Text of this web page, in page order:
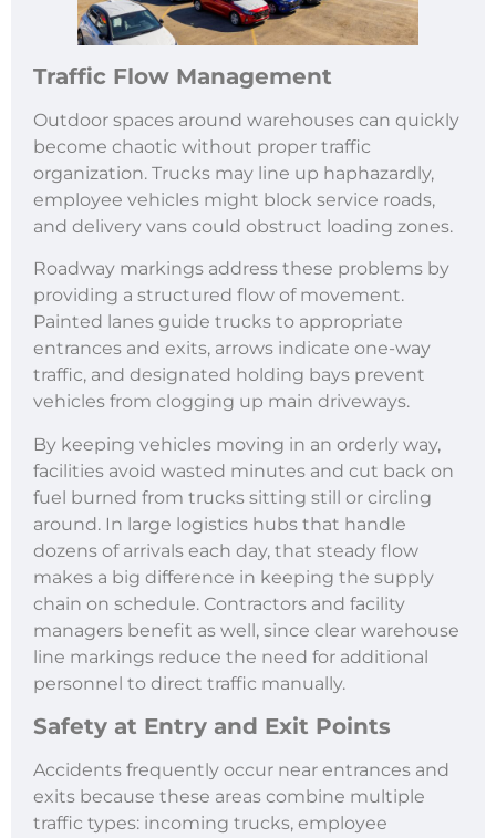
Traffic Flow Management
Outdoor spaces around warehouses can quickly
become chaotic without proper traffic
organization. Trucks may line up haphazardly,
employee vehicles might block service roads,
and delivery vans could obstruct loading zones.
Roadway markings address these problems by
providing a structured flow of movement.
Painted lanes guide trucks to appropriate
entrances and exits, arrows indicate one-way
traffic, and designated holding bays prevent
vehicles from clogging up main driveways.
By keeping vehicles moving in an orderly way,
facilities avoid wasted minutes and cut back on
fuel burned from trucks sitting still or circling
around. In large logistics hubs that handle
dozens of arrivals each day, that steady flow
makes a big difference in keeping the supply
chain on schedule. Contractors and facility
managers benefit as well, since clear warehouse
line markings reduce the need for additional
personnel to direct traffic manually.
Safety at Entry and Exit Points
Accidents frequently occur near entrances and
exits because these areas combine multiple
traffic types: incoming trucks, employee